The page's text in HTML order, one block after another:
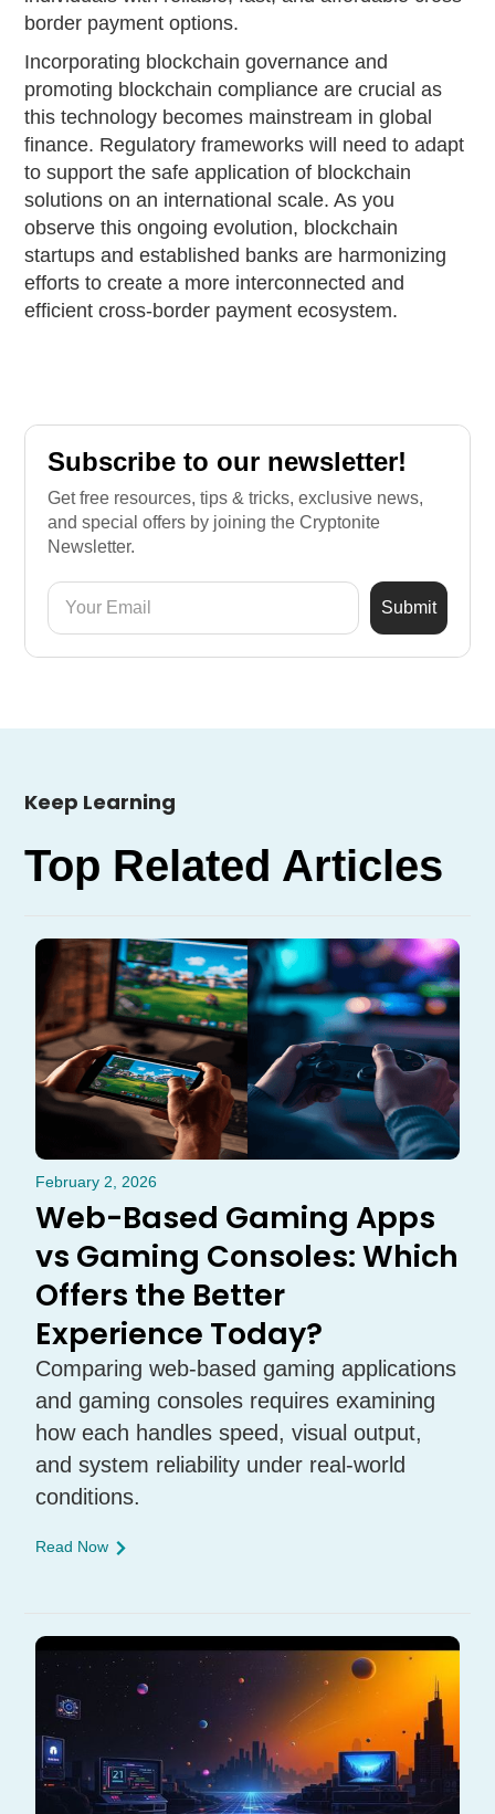
border payment options.
Incorporating blockchain governance and
promoting blockchain compliance are crucial as
this technology becomes mainstream in global
finance. Regulatory frameworks will need to adapt
to support the safe application of blockchain
solutions on an international scale. As you
observe this ongoing evolution, blockchain
startups and established banks are harmonizing
efforts to create a more interconnected and
efficient cross-border payment ecosystem.
Subscribe to our newsletter!
Get free resources, tips & tricks, exclusive news,
and special offers by joining the Cryptonite
Newsletter.
Keep Learning
Top Related Articles
February 2, 2026
Web-Based Gaming Apps
vs Gaming Consoles: Which
Offers the Better
Experience Today?
Comparing web-based gaming applications
and gaming consoles requires examining
how each handles speed, visual output,
and system reliability under real-world
conditions.
Read Now